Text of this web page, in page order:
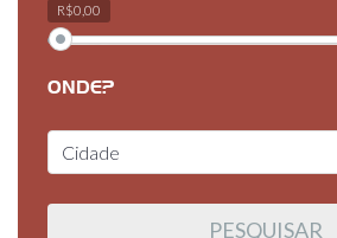
R$0,00
ONDE?